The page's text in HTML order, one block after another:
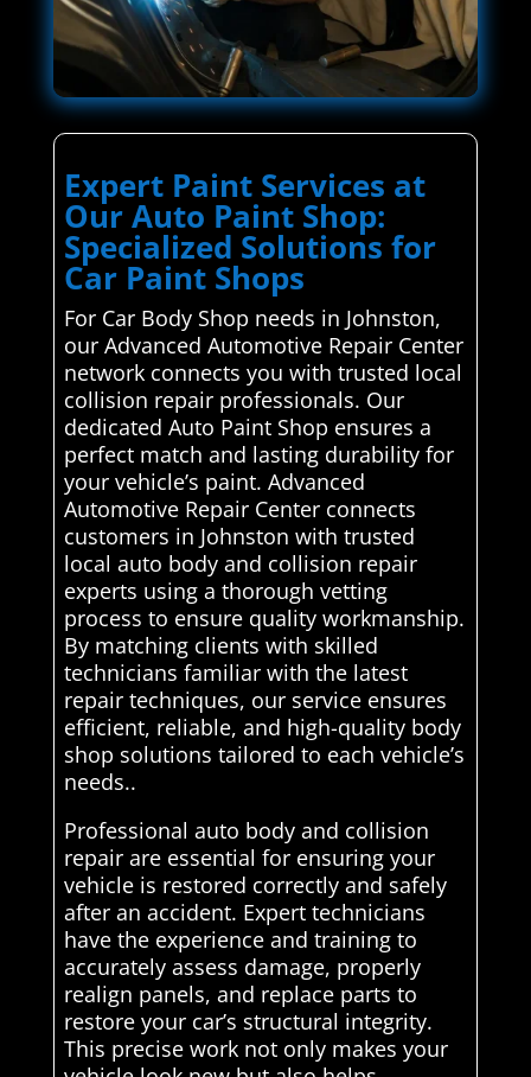
Expert Paint Services at
Our Auto Paint Shop:
Specialized Solutions for
Car Paint Shops
For Car Body Shop needs in Johnston,
our Advanced Automotive Repair Center
network connects you with trusted local
collision repair professionals. Our
dedicated Auto Paint Shop ensures a
perfect match and lasting durability for
your vehicle’s paint. Advanced
Automotive Repair Center connects
customers in Johnston with trusted
local auto body and collision repair
experts using a thorough vetting
process to ensure quality workmanship.
By matching clients with skilled
technicians familiar with the latest
repair techniques, our service ensures
efficient, reliable, and high-quality body
shop solutions tailored to each vehicle’s
needs..
Professional auto body and collision
repair are essential for ensuring your
vehicle is restored correctly and safely
after an accident. Expert technicians
have the experience and training to
accurately assess damage, properly
realign panels, and replace parts to
restore your car’s structural integrity.
This precise work not only makes your